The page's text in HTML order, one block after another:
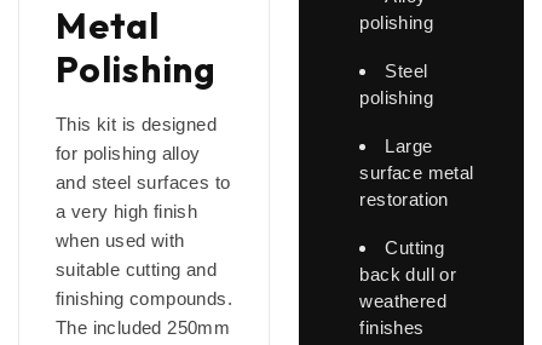
Metal
Polishing
This kit is designed
for polishing alloy
and steel surfaces to
a very high finish
when used with
suitable cutting and
finishing compounds.
The included 250mm
polishing
Steel
polishing
Large
surface metal
restoration
Cutting
back dull or
weathered
finishes